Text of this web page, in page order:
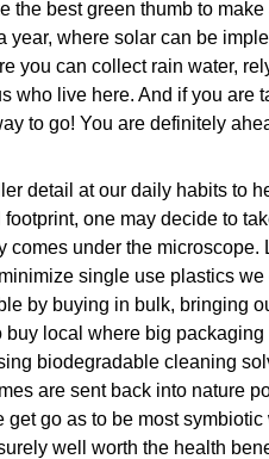
the best green thumb to
year, where solar can be
you can collect rain water,
who live here. And if you are
to go! You are definitely
detail at our daily habits to
one may decide to
comes under the
single use plastics
by buying in bulk, bringing
local where big
biodegradable cleaning
are sent back into nature
get go as to be most
well worth the health